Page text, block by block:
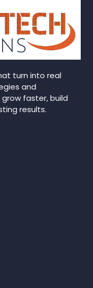
turn into real
and
faster, build
results.